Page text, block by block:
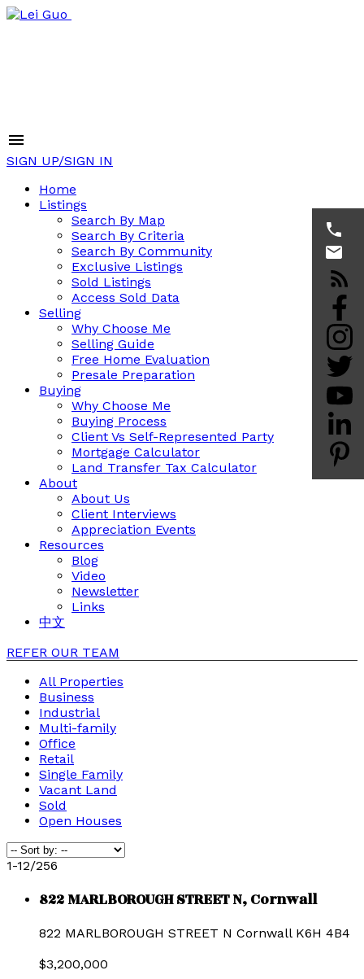
SIGN UP/SIGN IN
Home
Listings
Search By Map
Search By Criteria
Search By Community
Exclusive Listings
Sold Listings
Access Sold Data
Selling
Why Choose Me
Selling Guide
Free Home Evaluation
Presale Preparation
Buying
Why Choose Me
Buying Process
Client Vs Self-Represented Party
Mortgage Calculator
Land Transfer Tax Calculator
About
About Us
Client Interviews
Appreciation Events
Resources
Blog
Video
Newsletter
Links
中文
REFER OUR TEAM
All Properties
Business
Industrial
Multi-family
Office
Retail
Single Family
Vacant Land
Sold
Open Houses
1-12/256
822 MARLBOROUGH STREET N, Cornwall
822 MARLBOROUGH STREET N Cornwall K6H 4B4
$3,200,000